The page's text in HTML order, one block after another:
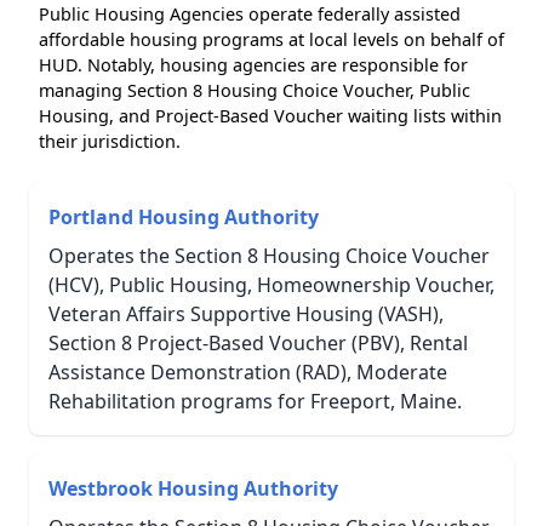
Public Housing Agencies operate federally assisted
affordable housing programs at local levels on behalf of
HUD. Notably, housing agencies are responsible for
managing Section 8 Housing Choice Voucher, Public
Housing, and Project-Based Voucher waiting lists within
their jurisdiction.
Portland Housing Authority
Operates the Section 8 Housing Choice Voucher
(HCV), Public Housing, Homeownership Voucher,
Veteran Affairs Supportive Housing (VASH),
Section 8 Project-Based Voucher (PBV), Rental
Assistance Demonstration (RAD), Moderate
Rehabilitation programs for Freeport, Maine.
Westbrook Housing Authority